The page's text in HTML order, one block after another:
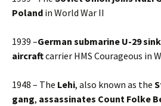
Poland in World War II
1939 –German submarine U-29
aircraftcarrier HMS Courageous in
1948 – The Lehi, also known as the
gang, assassinates Count Folke